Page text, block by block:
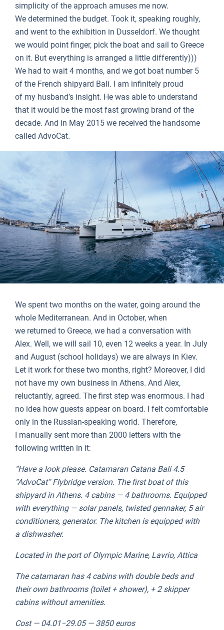
simplicity of the approach amuses me now.
We determined the budget. Took it, speaking roughly,
and went to the exhibition in Dusseldorf. We thought
we would point finger, pick the boat and sail to Greece
on it. But everything is arranged a little differently)))
We had to wait 4 months, and we got boat number 5
of the French shipyard Bali. I am infinitely proud
of my husband’s insight. He was able to understand
that it would be the most fast growing brand of the
decade. And in May 2015 we received the handsome
called AdvoCat.
We spent two months on the water, going around the
whole Mediterranean. And in October, when
we returned to Greece, we had a conversation with
Alex. Well, we will sail 10, even 12 weeks a year. In July
and August (school holidays) we are always in Kiev.
Let it work for these two months, right? Moreover, I did
not have my own business in Athens. And Alex,
reluctantly, agreed. The first step was enormous. I had
no idea how guests appear on board. I felt comfortable
only in the Russian-speaking world. Therefore,
I manually sent more than 2000 letters with the
following written in it:
“Have a look please. Catamaran Catana Bali 4.5
“AdvoCat” Flybridge version. The first boat of this
shipyard in Athens. 4 cabins — 4 bathrooms. Equipped
with everything — solar panels, twisted gennaker, 5 air
conditioners, generator. The kitchen is equipped with
a dishwasher.
Located in the port of Olympic Marine, Lavrio, Attica
The catamaran has 4 cabins with double beds and
their own bathrooms (toilet + shower), + 2 skipper
cabins without amenities.
Cost — 04.01−29.05 — 3850 euros